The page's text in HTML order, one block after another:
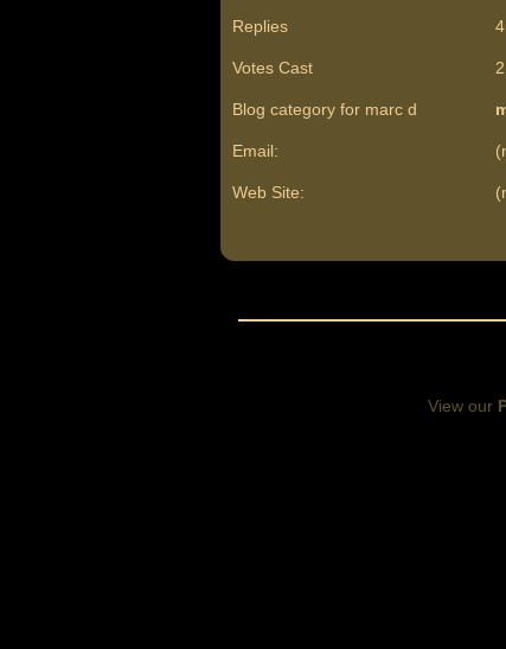
Replies 4
Votes Cast 2
Blog category for marc d
Email:
Web Site:
View our